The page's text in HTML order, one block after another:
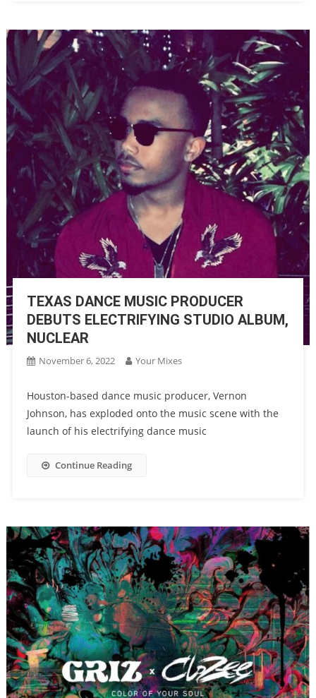
TEXAS DANCE MUSIC PRODUCER
DEBUTS ELECTRIFYING STUDIO ALBUM,
NUCLEAR
November 6, 2022 Your Mixes
Houston-based dance music producer, Vernon
Johnson, has exploded onto the music scene with the
launch of his electrifying dance music
Continue Reading